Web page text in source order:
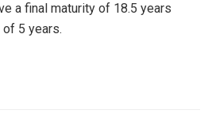
a final maturity of 18.5 years
5 years.